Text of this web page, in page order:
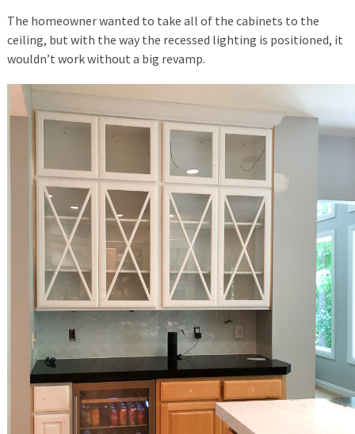
The homeowner wanted to take all of the cabinets to the
ceiling, but with the way the recessed lighting is positioned, it
wouldn’t work without a big revamp.